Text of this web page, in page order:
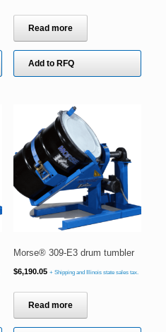
Read more
Add to RFQ
Morse® 309-E3 drum tumbler
$6,190.05 + Shipping and Illinois state sales tax.
Read more